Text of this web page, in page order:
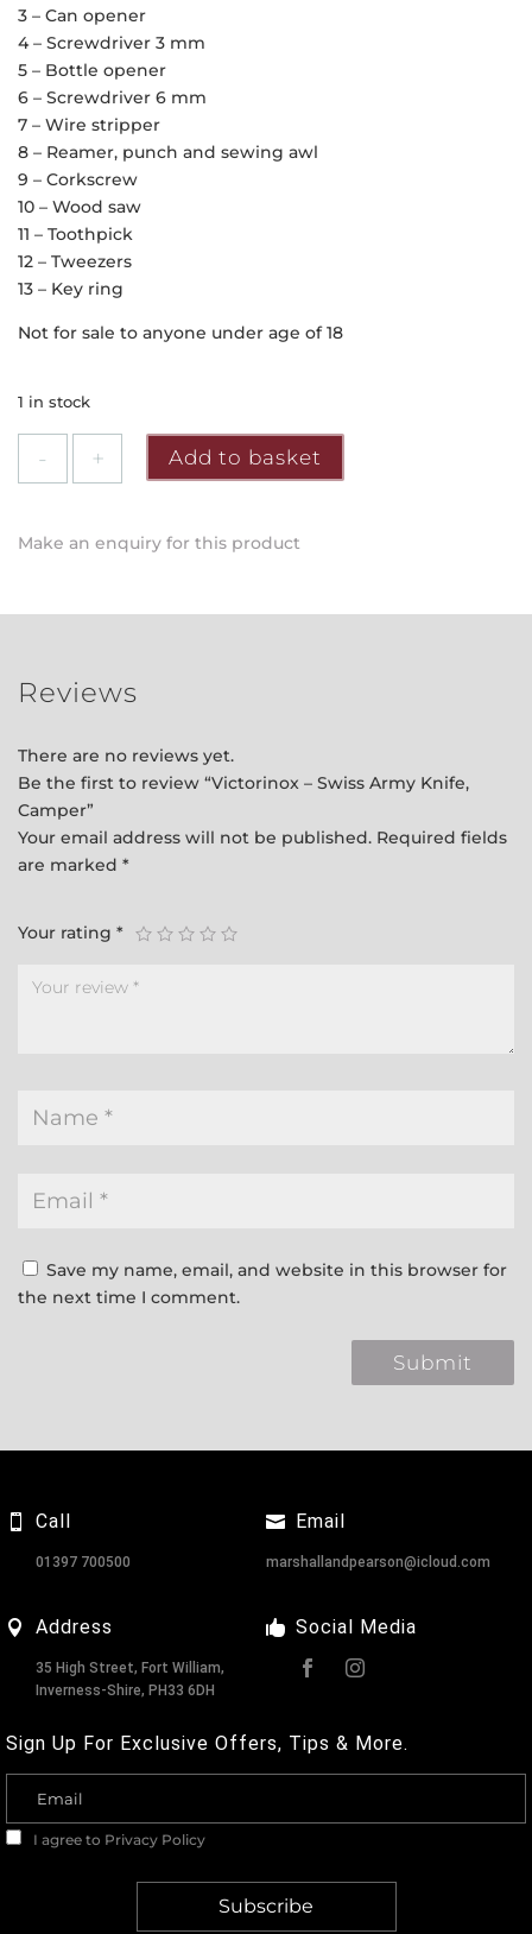
3 – Can opener
4 – Screwdriver 3 mm
5 – Bottle opener
6 – Screwdriver 6 mm
7 – Wire stripper
8 – Reamer, punch and sewing awl
9 – Corkscrew
10 – Wood saw
11 – Toothpick
12 – Tweezers
13 – Key ring
Not for sale to anyone under age of 18
1 in stock
Knife,
quantity
Add to basket
Make an enquiry for this product
Reviews
There are no reviews yet.
Be the first to review “Victorinox – Swiss Army Knife,
Camper”
Your email address will not be published. Required fields
are marked *
Your rating *
Save my name, email, and website in this browser for
the next time I comment.
Call
01397 700500
Address
35 High Street, Fort William,
Inverness-Shire, PH33 6DH
Email
marshallandpearson@icloud.com
Social Media
Sign Up For Exclusive Offers, Tips & More.
I agree to Privacy Policy